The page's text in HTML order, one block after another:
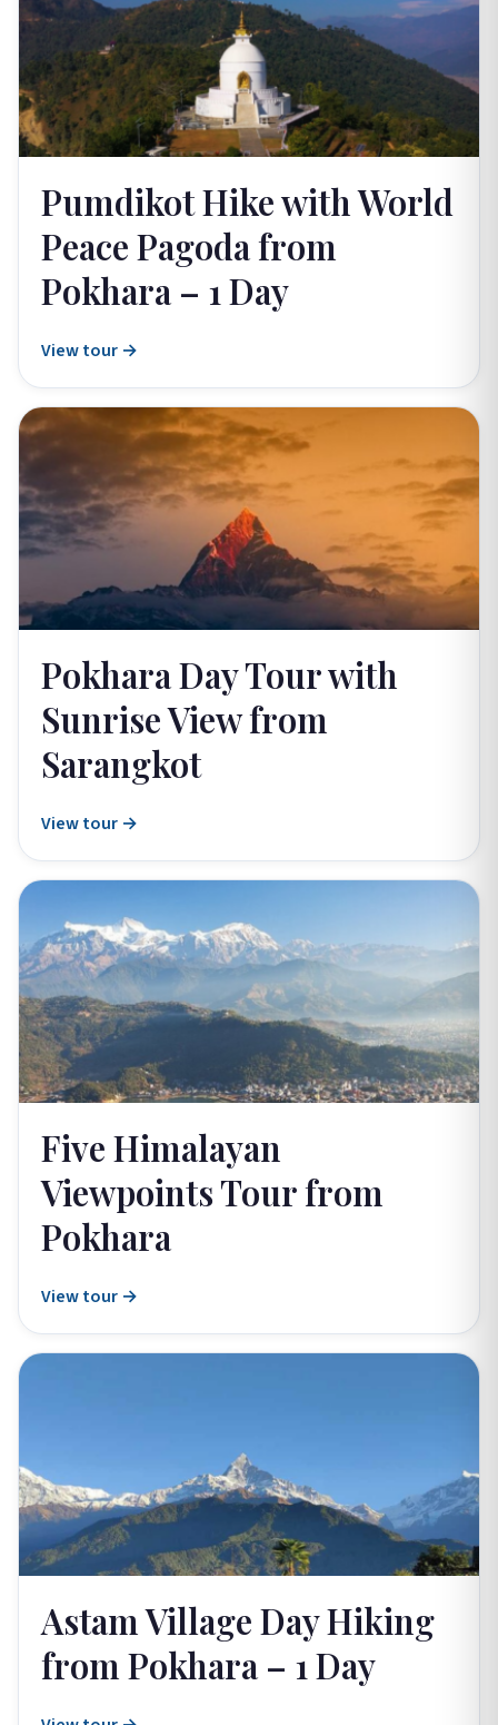
Pumdikot Hike with World
Peace Pagoda from
Pokhara – 1 Day
View tour →
Pokhara Day Tour with
Sunrise View from
Sarangkot
View tour →
Five Himalayan
Viewpoints Tour from
Pokhara
View tour →
Astam Village Day Hiking
from Pokhara – 1 Day